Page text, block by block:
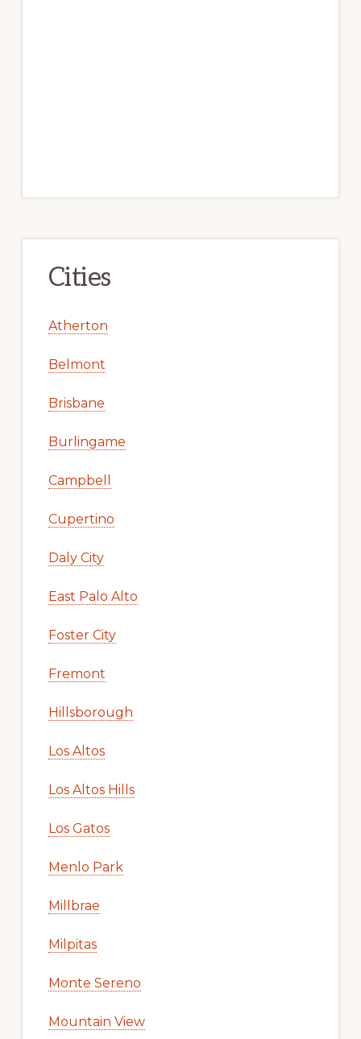
Cities
Atherton
Belmont
Brisbane
Burlingame
Campbell
Cupertino
Daly City
East Palo Alto
Foster City
Fremont
Hillsborough
Los Altos
Los Altos Hills
Los Gatos
Menlo Park
Millbrae
Milpitas
Monte Sereno
Mountain View